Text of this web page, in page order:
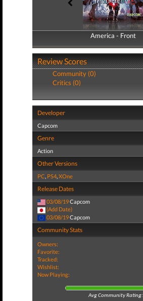
America - Front
America - Back
Review Scores
Community (0)
Critics (0)
Developer
Capcom
Genre
Action
Other Versions
PC, PS4,XOne
Release Dates
03/08/19Capcom
(Add Date)
03/08/19Capcom
Community Stats
Owners:
Favorite:
Tracked:
Wishlist:
Now Playing:
Avg Community Rating: